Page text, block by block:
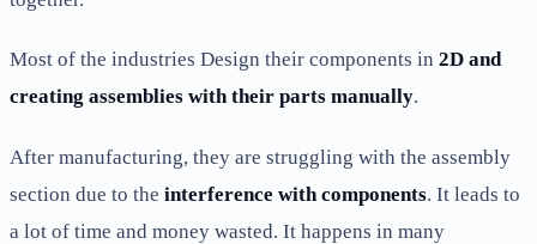
Most of the industries Design their components in 2D and
creating assemblies with their parts manually.
After manufacturing, they are struggling with the assembly
section due to the interference with components. It leads to
a lot of time and money wasted. It happens in many